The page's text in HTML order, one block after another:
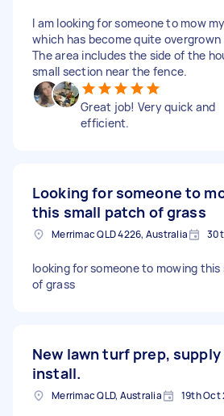
I am looking for someone to mow
which has become quite
The area includes the side of the
small section near the fence.
Great job! Very quick and
efficient.
Looking for someone to
this small patch of grass
Merrimac QLD 4226, Australia
looking for someone to mowing
of grass
New lawn turf prep, supply
install.
Merrimac QLD, Australia 19th Oct